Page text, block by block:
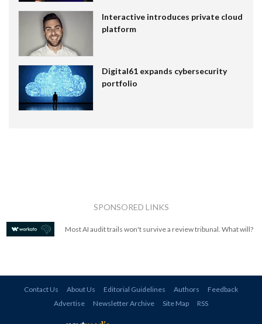
Interactive introduces private cloud
platform
Digital61 expands cybersecurity
portfolio
SPONSORED LINKS
Most AI audit trails won't survive a review tribunal. What will?
Contact Us About Us Editorial Guidelines Authors
Feedback
Advertise
Newsletter Archive Site Map RSS